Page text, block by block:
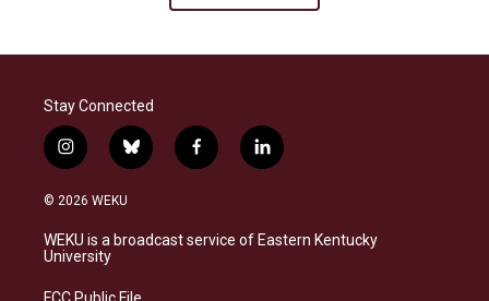
Stay Connected
i
n
s
a
g
a
b
l
s
k
f
a
b
o
l
i
e
d
© 2026 WEKU
WEKU is a broadcast service of Eastern Kentucky
University
FCC Public File